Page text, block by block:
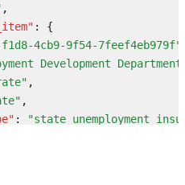
,
" :
{
f1d8-4cb9-9f54-7feef4eb979f"
Development
" ,
" ,
" : "